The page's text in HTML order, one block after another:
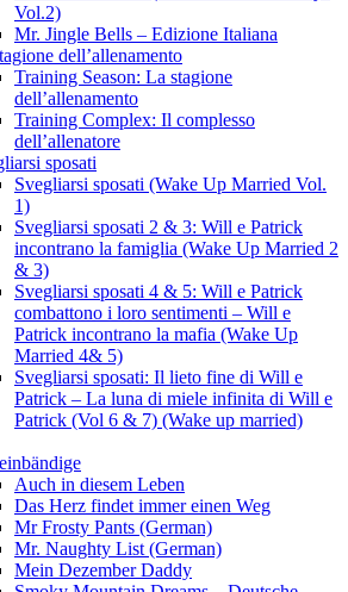
Vol.2)
Mr. Jingle Bells – Edizione Italiana
dell’allenamento
Training Season: La stagione
dell’allenamento
Training Complex: Il complesso
dell’allenatore
sposati
Svegliarsi sposati (Wake Up Married Vol.
1)
Svegliarsi sposati 2 & 3: Will e Patrick
incontrano la famiglia (Wake Up Married 2
& 3)
Svegliarsi sposati 4 & 5: Will e Patrick
combattono i loro sentimenti – Will e
Patrick incontrano la mafia (Wake Up
Married 4& 5)
Svegliarsi sposati: Il lieto fine di Will e
Patrick – La luna di miele infinita di Will e
Patrick (Vol 6 & 7) (Wake up married)
Auch in diesem Leben
Das Herz findet immer einen Weg
Mr Frosty Pants (German)
Mr. Naughty List (German)
Mein Dezember Daddy